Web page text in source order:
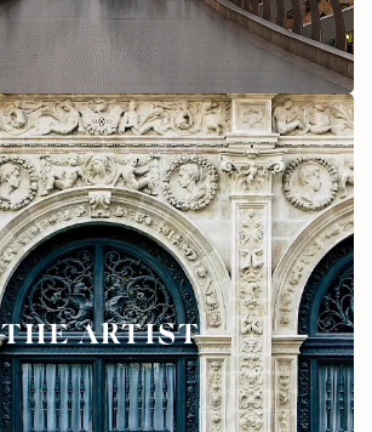
THE ARTIST